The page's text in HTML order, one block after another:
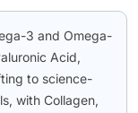
3 and Omega-
Acid,
to science-
with Collagen,